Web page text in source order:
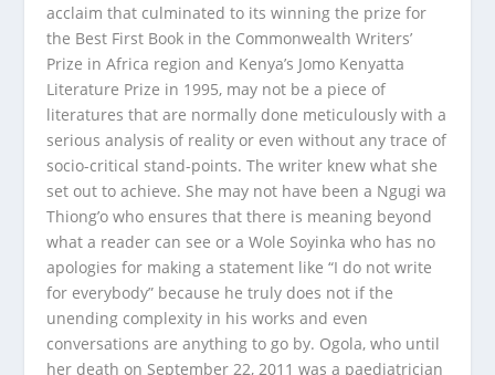
acclaim that culminated to its winning the prize for
the Best First Book in the Commonwealth Writers’
Prize in Africa region and Kenya’s Jomo Kenyatta
Literature Prize in 1995, may not be a piece of
literatures that are normally done meticulously with a
serious analysis of reality or even without any trace of
socio-critical stand-points. The writer knew what she
set out to achieve. She may not have been a Ngugi wa
Thiong’o who ensures that there is meaning beyond
what a reader can see or a Wole Soyinka who has no
apologies for making a statement like “I do not write
for everybody” because he truly does not if the
unending complexity in his works and even
conversations are anything to go by. Ogola, who until
her death on September 22, 2011 was a paediatrician